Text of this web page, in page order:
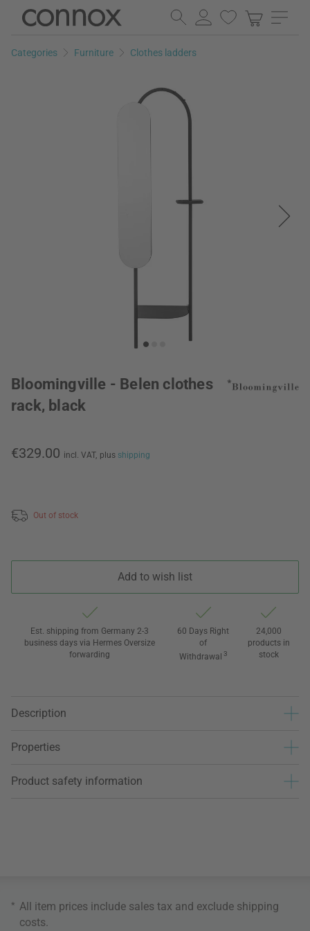
Skip
page
Skip
search
Categories Furniture Clothes ladders
Bloomingville - Belen clothes
rack, black
€329.00 incl. VAT, plus shipping
Out of stock
Add to wish list
Est. shipping from Germany 2-3
business days via Hermes Oversize
forwarding
60 Days Right
of
Withdrawal 3
24,000
products in
stock
Description
Properties
Product safety information
* All item prices include sales tax and exclude shipping
costs